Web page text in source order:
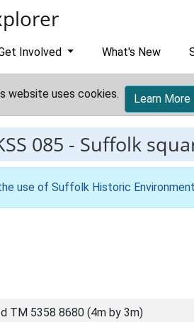
Involved What's New
website uses cookies. Learn More
085 - Suffolk
use of Suffolk Historic
TM 5358 8680 (4m by 3m)